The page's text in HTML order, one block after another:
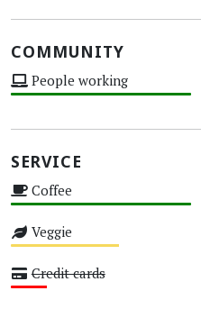
COMMUNITY
People working
SERVICE
Coffee
Veggie
Credit cards